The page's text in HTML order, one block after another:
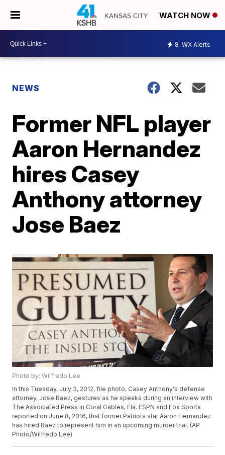
WATCH NOW
8 WX Alerts
NEWS
Former NFL player
Aaron Hernandez
hires Casey
Anthony attorney
Jose Baez
Photo by: Wilfredo Lee
In this Tuesday, July 3, 2012, file photo, Casey Anthony's defense
attorney, Jose Baez, gestures as he speaks during an interview with
The Associated Press in Coral Gables, Fla. ESPN and Fox Sports
reported on June 8, 2016, that former Patriots star Aaron Hernandez
has hired Baez to represent him in an upcoming murder trial. (AP
Photo/Wilfredo Lee)